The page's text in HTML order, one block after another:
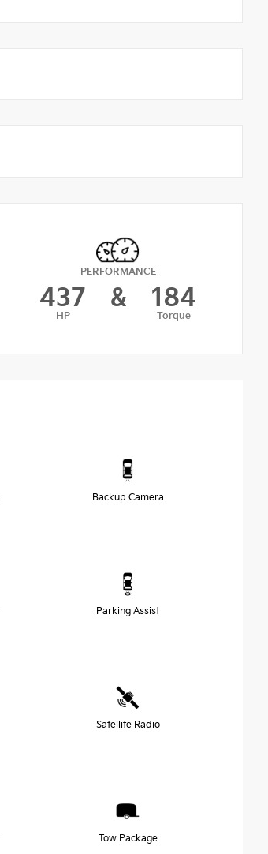
PERFORMANCE
437
HP
& 184
Torque
Backup Camera
Parking Assist
Satellite Radio
Tow Package